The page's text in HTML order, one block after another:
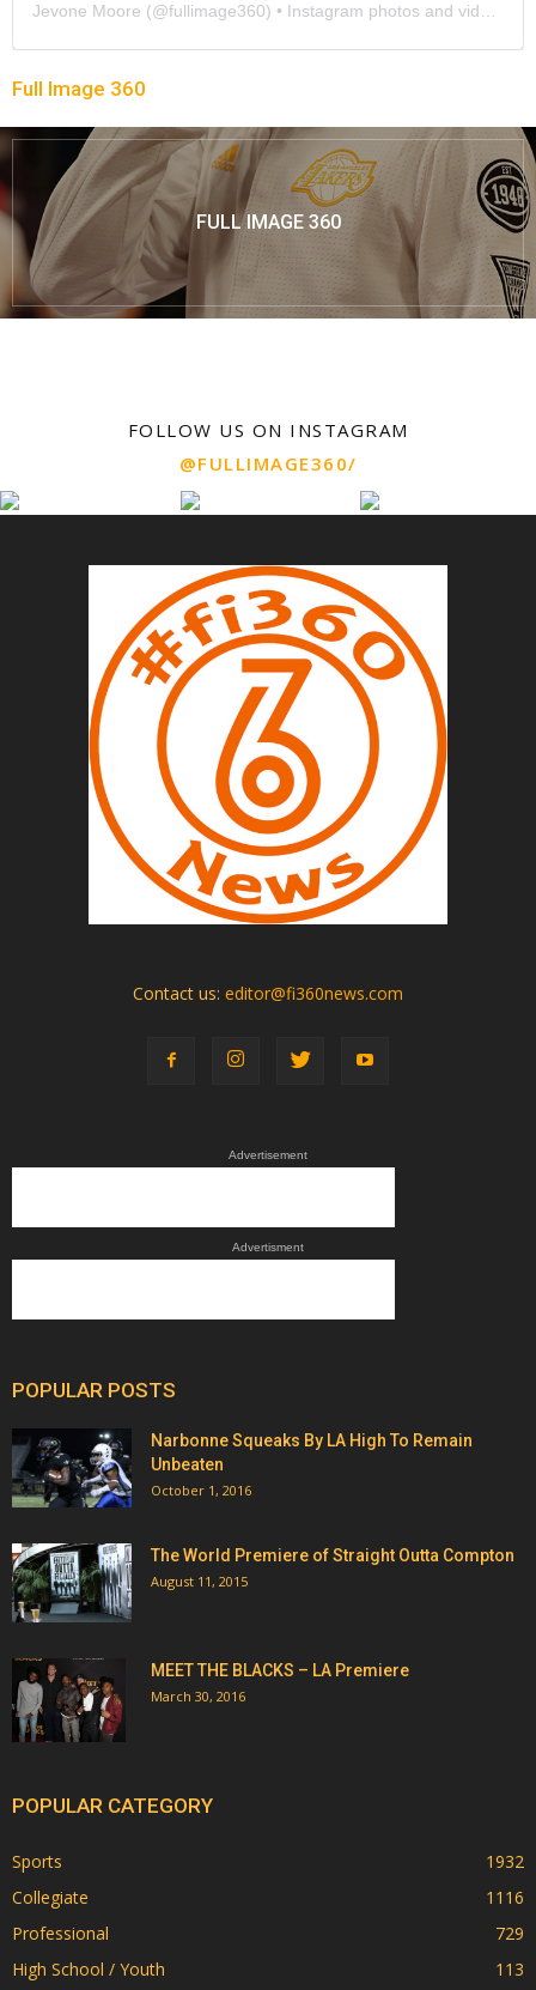
Jevone Moore (@fullimage360) • Instagram photos and videos
Full Image 360
FULL IMAGE 360
FOLLOW US ON INSTAGRAM
@FULLIMAGE360/
Contact us: editor@fi360news.com
Advertisement
Advertisment
POPULAR POSTS
Narbonne Squeaks By LA High To Remain
Unbeaten
October 1, 2016
The World Premiere of Straight Outta Compton
August 11, 2015
MEET THE BLACKS – LA Premiere
March 30, 2016
POPULAR CATEGORY
Sports
1932
Collegiate
1116
Professional
729
High School / Youth
113